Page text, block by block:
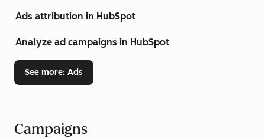
Ads attribution in HubSpot
Analyze ad campaigns in HubSpot
See more: Ads
Campaigns